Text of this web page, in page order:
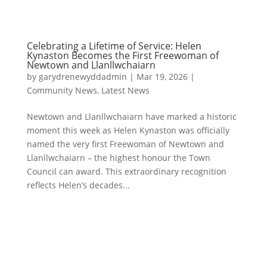
Celebrating a Lifetime of Service: Helen
Kynaston Becomes the First Freewoman of
Newtown and Llanllwchaiarn
by garydrenewyddadmin | Mar 19, 2026|
Community News, Latest News
Newtown and Llanllwchaiarn have marked a historic
moment this week as Helen Kynaston was officially
named the very first Freewoman of Newtown and
Llanllwchaiarn – the highest honour the Town
Council can award. This extraordinary recognition
reflects Helen’s decades...